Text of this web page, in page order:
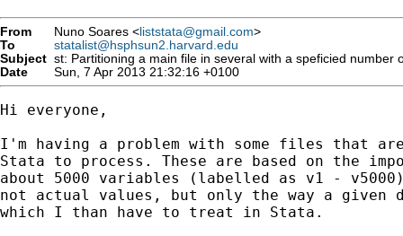
From Nuno Soares <liststata@gmail.com>
To
statalist@hsphsun2.harvard.edu
Subject st: Partitioning a main file in several with a speficied number
Date
Sun, 7 Apr 2013 21:32:16 +0100
Hi everyone,
I'm having a problem with some files that
Stata to process. These are based on the
about 5000 variables (labelled as v1 -
not actual values, but only the way a given
which I than have to treat in Stata.